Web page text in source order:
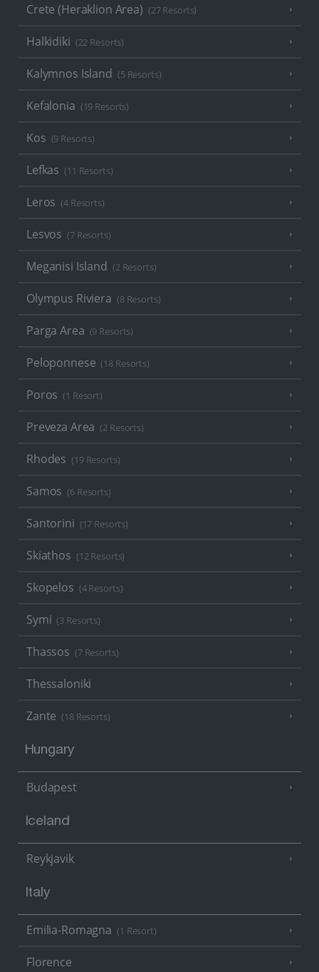
Crete (Heraklion Area) (27 Resorts)
Halkidiki (22 Resorts)
Kalymnos Island (5 Resorts)
Kefalonia (19 Resorts)
Kos (9 Resorts)
Lefkas (11 Resorts)
Leros (4 Resorts)
Lesvos (7 Resorts)
Meganisi Island (2 Resorts)
Olympus Riviera (8 Resorts)
Parga Area (9 Resorts)
Peloponnese (18 Resorts)
Poros (1 Resort)
Preveza Area (2 Resorts)
Rhodes (19 Resorts)
Samos (6 Resorts)
Santorini (17 Resorts)
Skiathos (12 Resorts)
Skopelos (4 Resorts)
Symi (3 Resorts)
Thassos (7 Resorts)
Thessaloniki
Zante (18 Resorts)
Hungary
Budapest
Iceland
Reykjavik
Italy
Emilia-Romagna (1 Resort)
Florence